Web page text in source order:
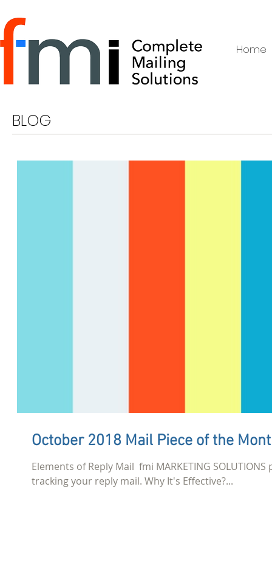
Home
BLOG
October 2018 Mail Piece of the
Elements of Reply Mail ​ fmi MARKETING
tracking your reply mail. Why It's Effective?...